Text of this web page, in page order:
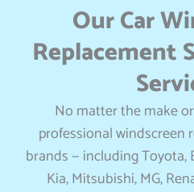
Our Car
Replacement
No matter the make
professional windscreen
brands — including Toyota,
Kia, Mitsubishi, MG,